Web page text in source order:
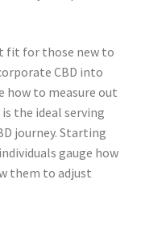
fit for those new to
CBD into
how to measure out
is the ideal serving
journey. Starting
gauge how
them to adjust